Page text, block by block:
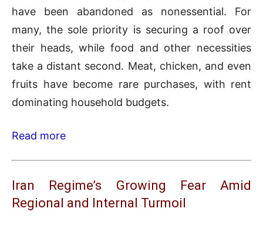
have been abandoned as nonessential. For
many, the sole priority is securing a roof over
their heads, while food and other necessities
take a distant second. Meat, chicken, and even
fruits have become rare purchases, with rent
dominating household budgets.
Read more
Iran Regime’s Growing Fear Amid
Regional and Internal Turmoil